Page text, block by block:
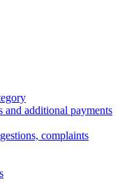
and additional payments
complaints